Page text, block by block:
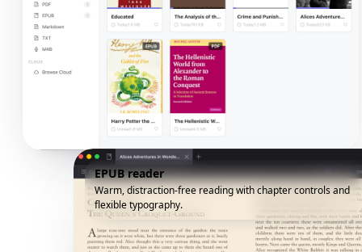
EPUB reader
Warm, distraction-free reading with chapter controls and
flexible typography.